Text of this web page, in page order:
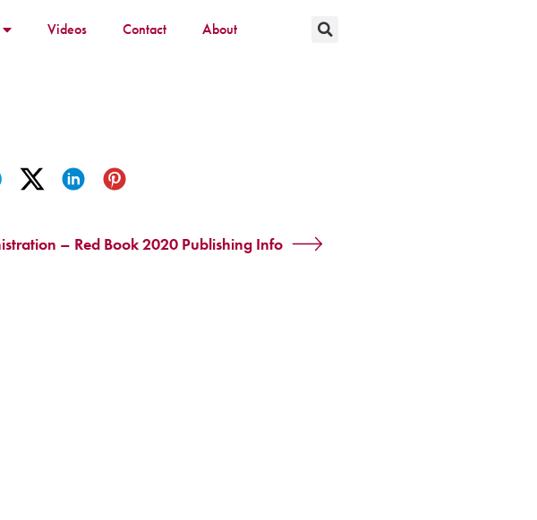
Videos Contact About
– Red Book 2020 Publishing Info